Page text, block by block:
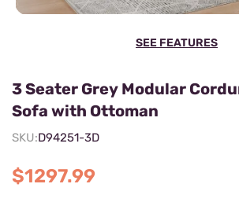
SEE FEATURES
3 Seater Grey Modular
Sofa with Ottoman
SKU:D94251-3D
$1297.99